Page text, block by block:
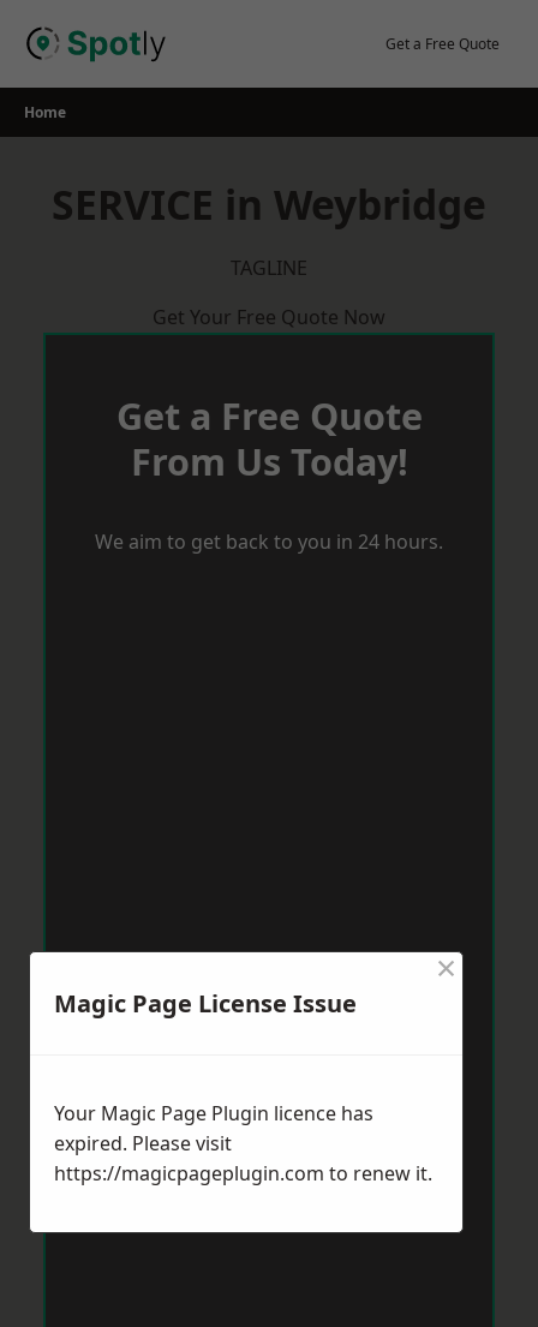
Get a Free Quote
Home
SERVICE in Weybridge
TAGLINE
Get Your Free Quote Now
Get a Free Quote
From Us Today!
We aim to get back to you in 24 hours.
Magic Page License Issue
×
Your Magic Page Plugin licence has
expired. Please visit
https://magicpageplugin.com to renew it.